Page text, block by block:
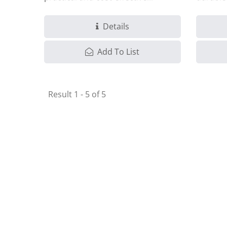
Details
Add To List
Result 1 - 5 of 5